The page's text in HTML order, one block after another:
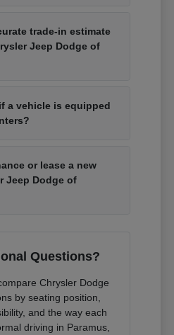
trade-in estimate
Jeep Dodge of
a vehicle is equipped
or lease a new
Jeep Dodge of
Questions?
Chrysler Dodge
by seating position,
and the way each
driving in Paramus,